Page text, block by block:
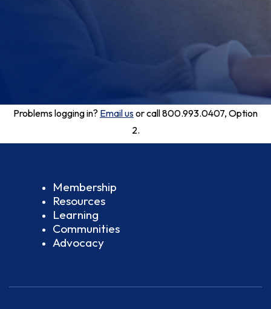
Problems logging in? Email usor call 800.993.0407, Option
2.
Membership
Resources
Learning
Communities
Advocacy